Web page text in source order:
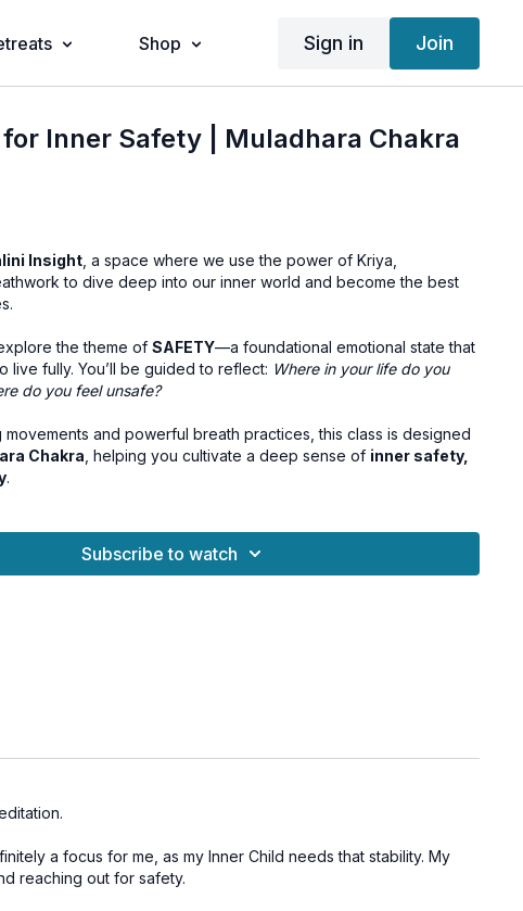
Shop Sign in Join
for Inner Safety | Muladhara Chakra
Insight , a space where we use the power of Kriya,
to dive deep into our inner world and become the best
the theme ofSAFETY—a foundational emotional state that
live fully. You’ll be guided to reflect: Where in your life do you
do you feel unsafe?
and powerful breath practices, this class is designed
Chakra , helping you cultivate a deep sense of inner safety,
.
early imprints that may still affect our sense of security
tension stored in the body
system healing
Subscribe to watch
a focus for me, as my Inner Child needs that stability. My
reaching out for safety.